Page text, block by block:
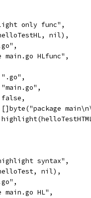
only func",
nil),
main.go HLfunc",
".go",
"main.go",
false,
[]byte("package
syntax",
nil),
main.go HL",